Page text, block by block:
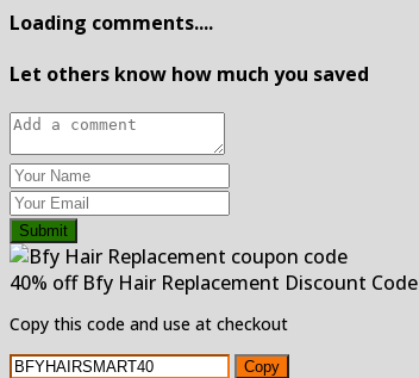
Loading comments....
Let others know how much you saved
Submit
40% off Bfy Hair Replacement Discount Code
Copy this code and use at checkout
Copy